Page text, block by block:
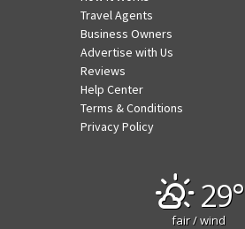
Travel Agents
Business Owners
Advertise with Us
Reviews
Help Center
Terms & Conditions
Privacy Policy
29°
fair / wind